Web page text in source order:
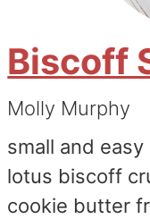
Biscoff
Molly Murphy
small and
lotus biscoff
cookie butter